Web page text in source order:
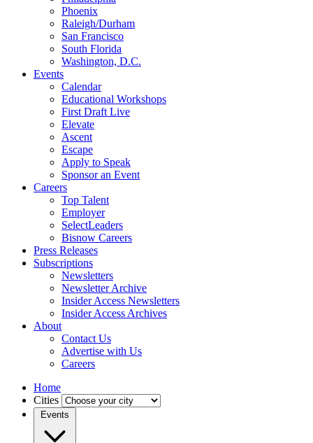
Phoenix
Raleigh/Durham
San Francisco
South Florida
Washington, D.C.
Events
Calendar
Educational Workshops
First Draft Live
Elevate
Ascent
Escape
Apply to Speak
Sponsor an Event
Careers
Top Talent
Employer
SelectLeaders
Bisnow Careers
Press Releases
Subscriptions
Newsletters
Newsletter Archive
Insider Access Newsletters
Insider Access Archives
About
Contact Us
Advertise with Us
Careers
Home
Cities
Events